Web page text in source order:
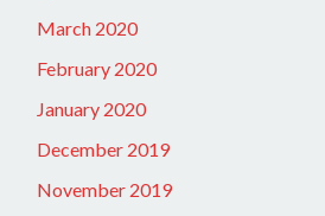
March 2020
February 2020
January 2020
December 2019
November 2019